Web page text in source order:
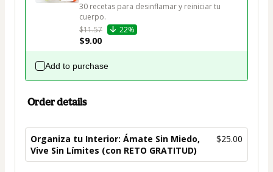
30 recetas para desinflamar y reiniciar tu
cuerpo.
$11.57
22%
$9.00
Add to purchase
Order details
Organiza tu Interior: Ámate Sin Miedo,
Vive Sin Límites (con RETO GRATITUD)
$25.00